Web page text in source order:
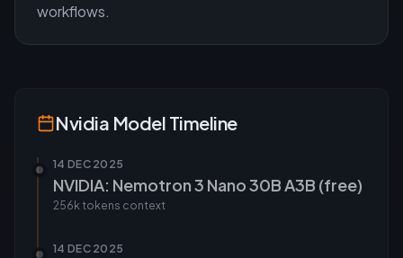
workflows.
Nvidia Model Timeline
14 DEC 2025
NVIDIA: Nemotron 3 Nano 30B A3B (free)
256k tokens context
14 DEC 2025